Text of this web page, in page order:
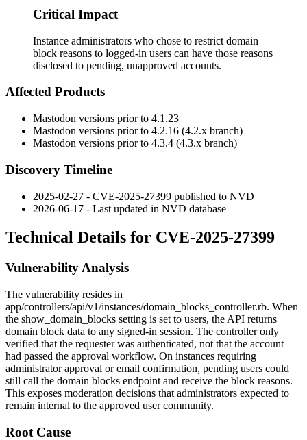
Critical Impact
Instance administrators who chose to restrict domain
block reasons to logged-in users can have those reasons
disclosed to pending, unapproved accounts.
Affected Products
Mastodon versions prior to 4.1.23
Mastodon versions prior to 4.2.16 (4.2.x branch)
Mastodon versions prior to 4.3.4 (4.3.x branch)
Discovery Timeline
2025-02-27 - CVE-2025-27399 published to NVD
2026-06-17 - Last updated in NVD database
Technical Details for CVE-2025-27399
Vulnerability Analysis
The vulnerability resides in
app/controllers/api/v1/instances/domain_blocks_controller.rb. When
the show_domain_blocks setting is set to users, the API returns
domain block data to any signed-in session. The controller only
verified that the requester was authenticated, not that the account
had passed the approval workflow. On instances requiring
administrator approval or email confirmation, pending users could
still call the domain blocks endpoint and receive the block reasons.
This exposes moderation decisions that administrators expected to
remain internal to the approved user community.
Root Cause